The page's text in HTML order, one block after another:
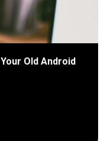
Old Android